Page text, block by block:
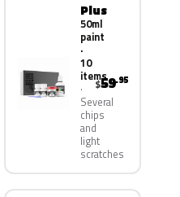
Plus
50ml
paint
·
10
items
Several
chips
and
light
scratches
$59.95